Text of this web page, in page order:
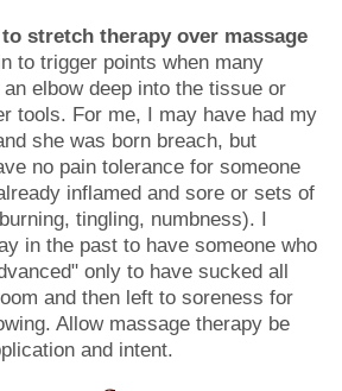
stretch therapy over massage
to trigger points when many
elbow deep into the tissue or
tools. For me, I may have had my
she was born breach, but
no pain tolerance for someone
inflamed and sore or sets of
tingling, numbness). I
in the past to have someone who
only to have sucked all
and then left to soreness for
Allow massage therapy be
and intent.